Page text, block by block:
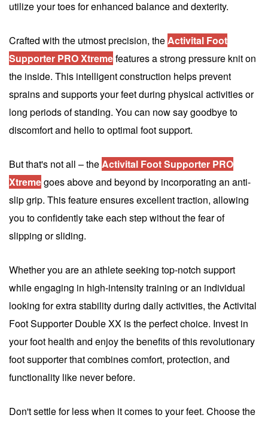
utilize your toes for enhanced balance and dexterity.
Crafted with the utmost precision, theActivital Foot
Supporter PRO Xtremefeatures a strong pressure knit on
the inside. This intelligent construction helps prevent
sprains and supports your feet during physical activities or
long periods of standing. You can now say goodbye to
discomfort and hello to optimal foot support.
But that's not all – theActivital Foot Supporter PRO
Xtremegoes above and beyond by incorporating an anti-
slip grip. This feature ensures excellent traction, allowing
you to confidently take each step without the fear of
slipping or sliding.
Whether you are an athlete seeking top-notch support
while engaging in high-intensity training or an individual
looking for extra stability during daily activities, the Activital
Foot Supporter Double XX is the perfect choice. Invest in
your foot health and enjoy the benefits of this revolutionary
foot supporter that combines comfort, protection, and
functionality like never before.
Don't settle for less when it comes to your feet. Choose the